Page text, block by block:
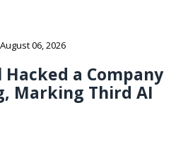
August 06, 2026
a Company
Marking Third AI